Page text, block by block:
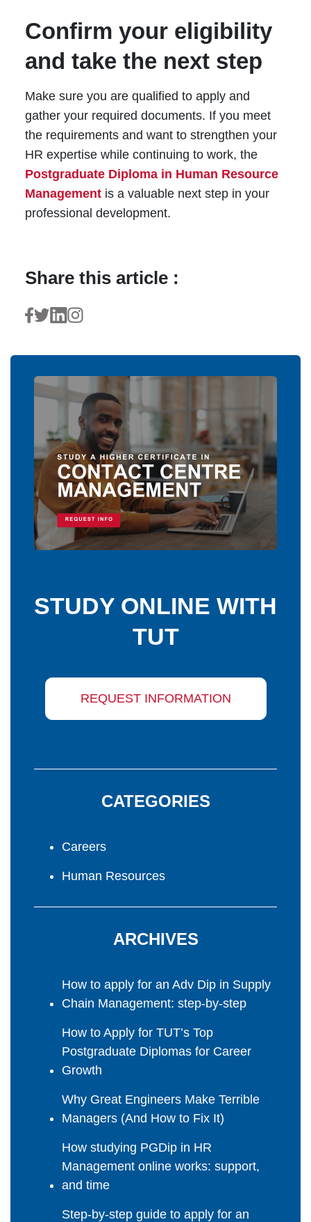
Confirm your eligibility
and take the next step
Make sure you are qualified to apply and
gather your required documents. If you meet
the requirements and want to strengthen your
HR expertise while continuing to work, the
Postgraduate Diploma in Human Resource
Managementis a valuable next step in your
professional development.
Share this article :
STUDY ONLINE WITH
TUT
REQUEST INFORMATION
CATEGORIES
Careers
Human Resources
ARCHIVES
How to apply for an Adv Dip in Supply
Chain Management: step-by-step
How to Apply for TUT’s Top
Postgraduate Diplomas for Career
Growth
Why Great Engineers Make Terrible
Managers (And How to Fix It)
How studying PGDip in HR
Management online works: support,
and time
Step-by-step guide to apply for an